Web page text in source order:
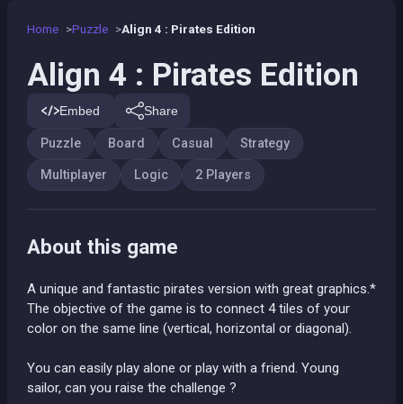
Home Puzzle Align 4 : Pirates Edition
Align 4 : Pirates Edition
Embed Share
Puzzle Board Casual Strategy
Multiplayer Logic 2 Players
About this game
A unique and fantastic pirates version with great graphics.*
The objective of the game is to connect 4 tiles of your
color on the same line (vertical, horizontal or diagonal).
You can easily play alone or play with a friend. Young
sailor, can you raise the challenge ?